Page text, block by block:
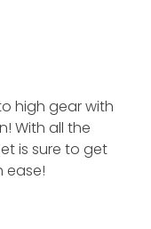
high gear with
With all the
is sure to get
ease!